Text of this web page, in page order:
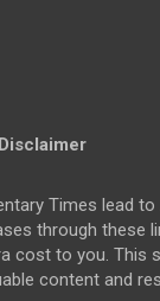
Times lead
through these
cost to you. This
content and